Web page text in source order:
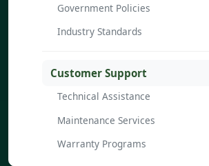
Government Policies
Industry Standards
Customer Support
Technical Assistance
Maintenance Services
Warranty Programs